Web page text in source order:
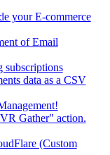
your E-commerce
of Email
subscriptions
data as a CSV
Gather" action.
(Custom